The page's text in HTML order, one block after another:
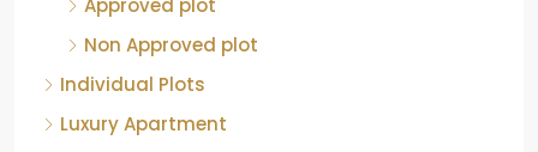
Approved plot
Non Approved plot
Individual Plots
Luxury Apartment